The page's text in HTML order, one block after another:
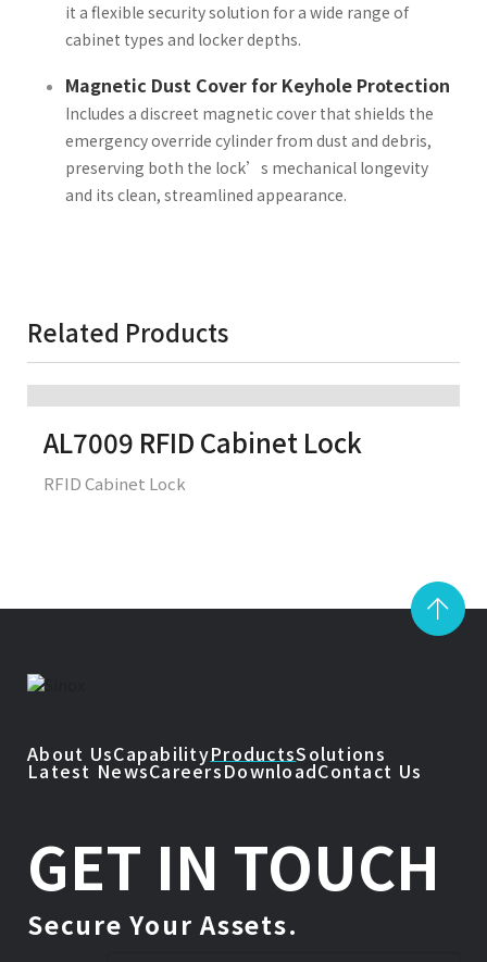
it a flexible security solution for a wide range of
cabinet types and locker depths.
Magnetic Dust Cover for Keyhole Protection
Includes a discreet magnetic cover that shields the
emergency override cylinder from dust and debris,
preserving both the lock’s mechanical longevity
and its clean, streamlined appearance.
Related Products
AL7009 RFID Cabinet Lock
RFID Cabinet Lock
About UsCapabilityProductsSolutions
Latest NewsCareersDownloadContact Us
GET IN TOUCH
Secure Your Assets.